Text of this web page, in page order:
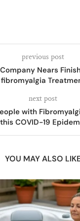
previous post
Nears
fibromyalgia
next post
with
this COVID-19
YOU MAY ALSO